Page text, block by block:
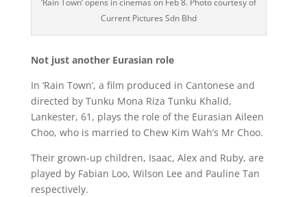
‘Rain Town’ opens in cinemas on Feb 8. Photo courtesy of
Current Pictures Sdn Bhd
Not just another Eurasian role
In ‘Rain Town’, a film produced in Cantonese and
directed by Tunku Mona Riza Tunku Khalid,
Lankester, 61, plays the role of the Eurasian Aileen
Choo, who is married to Chew Kim Wah’s Mr Choo.
Their grown-up children, Isaac, Alex and Ruby, are
played by Fabian Loo, Wilson Lee and Pauline Tan
respectively.